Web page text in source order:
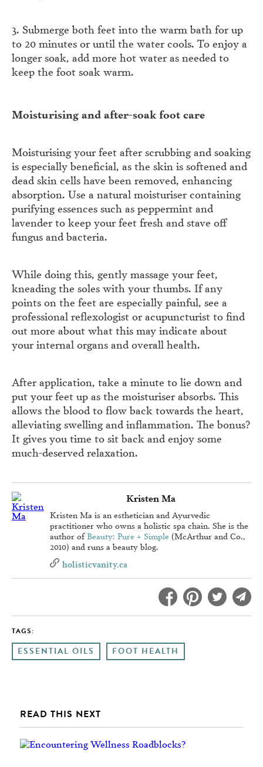
3. Submerge both feet into the warm bath for up
to 20 minutes or until the water cools. To enjoy a
longer soak, add more hot water as needed to
keep the foot soak warm.
Moisturising and after-soak foot care
Moisturising your feet after scrubbing and soaking
is especially beneficial, as the skin is softened and
dead skin cells have been removed, enhancing
absorption. Use a natural moisturiser containing
purifying essences such as peppermint and
lavender to keep your feet fresh and stave off
fungus and bacteria.
While doing this, gently massage your feet,
kneading the soles with your thumbs. If any
points on the feet are especially painful, see a
professional reflexologist or acupuncturist to find
out more about what this may indicate about
your internal organs and overall health.
After application, take a minute to lie down and
put your feet up as the moisturiser absorbs. This
allows the blood to flow back towards the heart,
alleviating swelling and inflammation. The bonus?
It gives you time to sit back and enjoy some
much-deserved relaxation.
Kristen Ma
Kristen Ma is an esthetician and Ayurvedic
practitioner who owns a holistic spa chain. She is the
author ofBeauty: Pure + Simple(McArthur and Co.,
2010) and runs a beauty blog.
holisticvanity.ca
TAGS:
ESSENTIAL OILS FOOT HEALTH
READ THIS NEXT